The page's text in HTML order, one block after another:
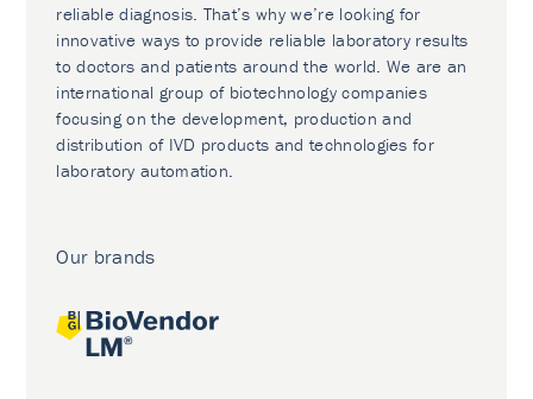
reliable diagnosis. That’s why we’re looking for
innovative ways to provide reliable laboratory results
to doctors and patients around the world. We are an
international group of biotechnology companies
focusing on the development, production and
distribution of IVD products and technologies for
laboratory automation.
Our brands